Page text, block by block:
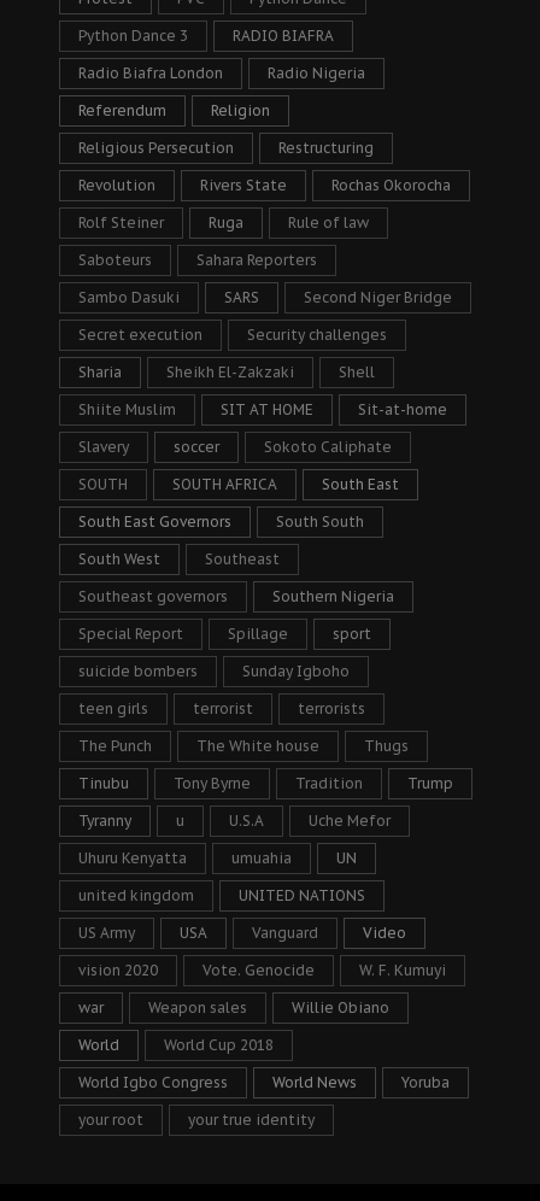
Python Dance 3 RADIO BIAFRA
Radio Biafra London Radio Nigeria
Referendum Religion
Religious Persecution Restructuring
Revolution Rivers State Rochas Okorocha
Rolf Steiner Ruga Rule of law
Saboteurs Sahara Reporters
Sambo Dasuki SARS Second Niger Bridge
Secret execution Security challenges
Sharia Sheikh El-Zakzaki Shell
Shiite Muslim SIT AT HOME Sit-at-home
Slavery soccer Sokoto Caliphate
SOUTH SOUTH AFRICA South East
South East Governors South South
South West Southeast
Southeast governors Southern Nigeria
Special Report Spillage sport
suicide bombers Sunday Igboho
teen girls terrorist terrorists
The Punch The White house Thugs
Tinubu Tony Byrne Tradition Trump
Tyranny u U.S.A Uche Mefor
Uhuru Kenyatta umuahia UN
united kingdom UNITED NATIONS
US Army USA Vanguard Video
vision 2020 Vote. Genocide W. F. Kumuyi
war Weapon sales Willie Obiano
World World Cup 2018
World Igbo Congress World News Yoruba
your root your true identity